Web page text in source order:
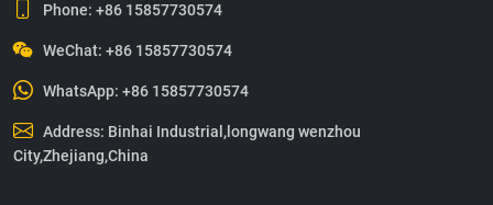
Phone:+86 15857730574
WeChat: +86 15857730574
WhatsApp:+86 15857730574
Address: Binhai Industrial,longwang wenzhou
City,Zhejiang,China